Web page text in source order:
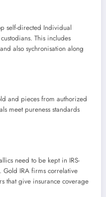
self-directed Individual
This includes
also sychronisation along
and pieces from authorized
meet pureness standards
need to be kept in IRS-
Gold IRA firms correlative
that give insurance coverage